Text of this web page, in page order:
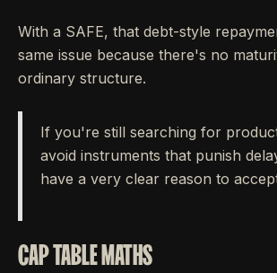
With a SAFE, that debt-style
same issue because there's no
ordinary structure.
If you're still searching for
avoid instruments that punish
have a very clear reason to
CAP TABLE MATHS